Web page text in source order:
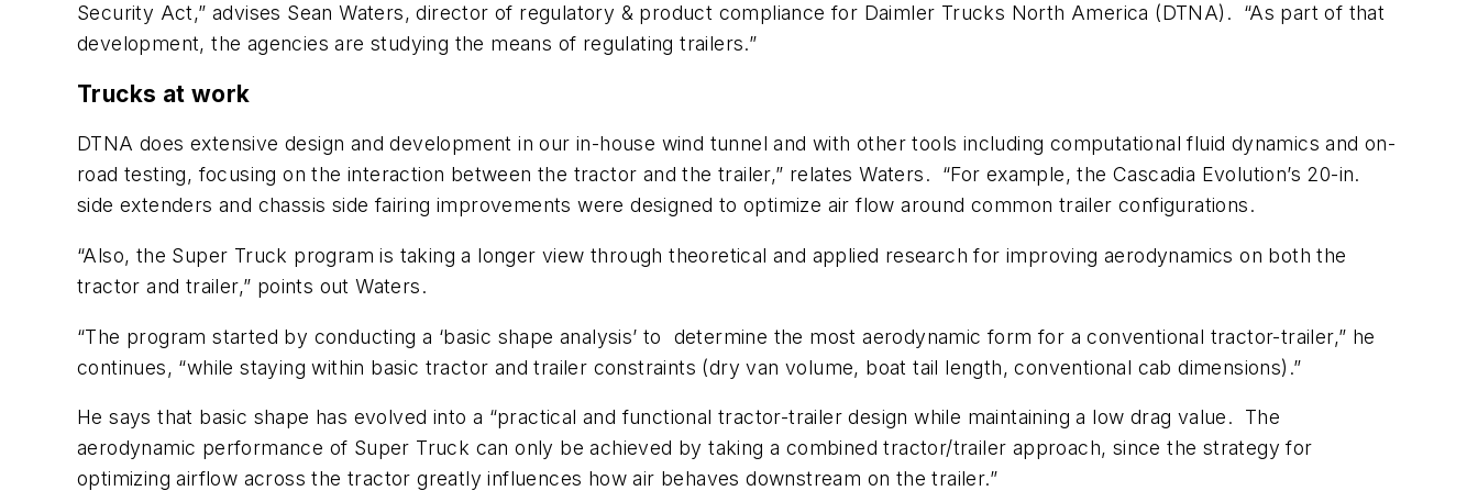
Security Act,” advises Sean Waters, director of regulatory & product compliance for Daimler Trucks North America (DTNA). “As part of that
development, the agencies are studying the means of regulating trailers.”
Trucks at work
DTNA does extensive design and development in our in-house wind tunnel and with other tools including computational fluid dynamics and on-
road testing, focusing on the interaction between the tractor and the trailer,” relates Waters. “For example, the Cascadia Evolution’s 20-in.
side extenders and chassis side fairing improvements were designed to optimize air flow around common trailer configurations.
“Also, the Super Truck program is taking a longer view through theoretical and applied research for improving aerodynamics on both the
tractor and trailer,” points out Waters.
“The program started by conducting a ‘basic shape analysis’ to determine the most aerodynamic form for a conventional tractor-trailer,” he
continues, “while staying within basic tractor and trailer constraints (dry van volume, boat tail length, conventional cab dimensions).”
He says that basic shape has evolved into a “practical and functional tractor-trailer design while maintaining a low drag value. The
aerodynamic performance of Super Truck can only be achieved by taking a combined tractor/trailer approach, since the strategy for
optimizing airflow across the tractor greatly influences how air behaves downstream on the trailer.”